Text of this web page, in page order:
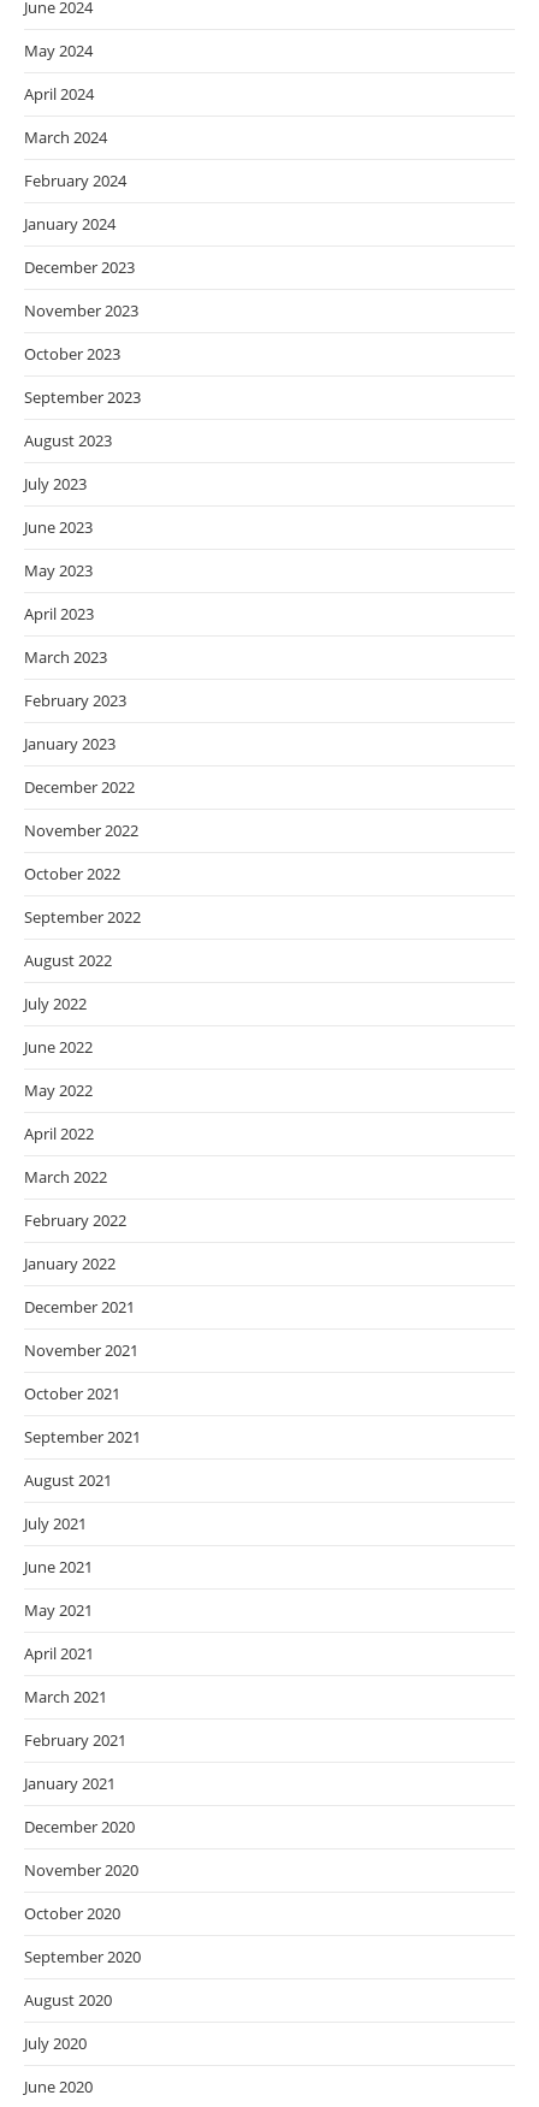
June 2024
May 2024
April 2024
March 2024
February 2024
January 2024
December 2023
November 2023
October 2023
September 2023
August 2023
July 2023
June 2023
May 2023
April 2023
March 2023
February 2023
January 2023
December 2022
November 2022
October 2022
September 2022
August 2022
July 2022
June 2022
May 2022
April 2022
March 2022
February 2022
January 2022
December 2021
November 2021
October 2021
September 2021
August 2021
July 2021
June 2021
May 2021
April 2021
March 2021
February 2021
January 2021
December 2020
November 2020
October 2020
September 2020
August 2020
July 2020
June 2020